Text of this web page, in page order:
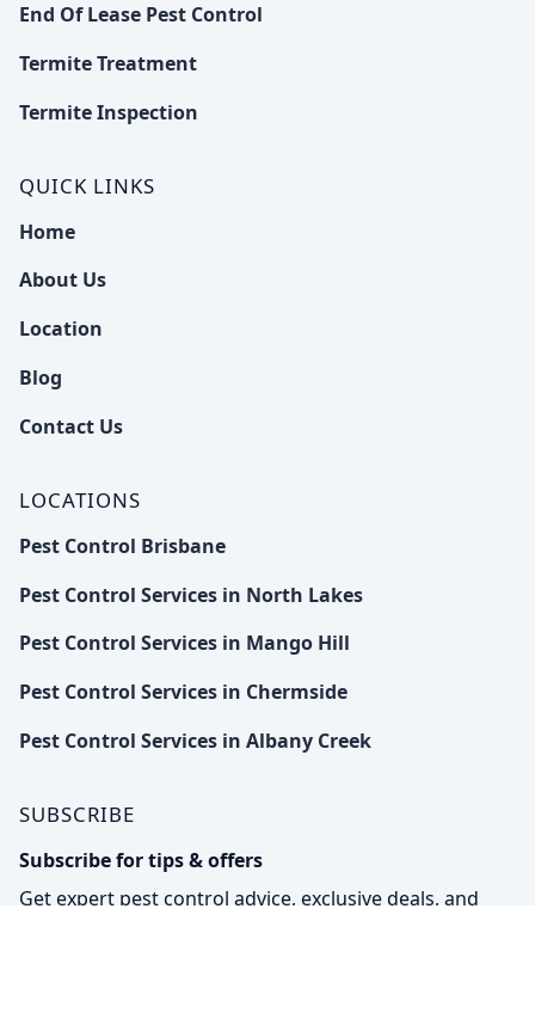
End Of Lease Pest Control
Termite Treatment
Termite Inspection
QUICK LINKS
Home
About Us
Location
Blog
Contact Us
LOCATIONS
Pest Control Brisbane
Pest Control Services in North Lakes
Pest Control Services in Mango Hill
Pest Control Services in Chermside
Pest Control Services in Albany Creek
SUBSCRIBE
Subscribe for tips & offers
Get expert pest control advice, exclusive deals, and